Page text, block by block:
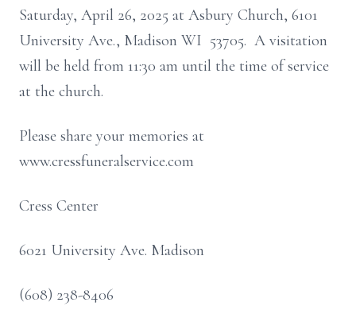
Saturday, April 26, 2025 at Asbury Church, 6101
University Ave., Madison WI 53705. A visitation
will be held from 11:30 am until the time of service
at the church.
Please share your memories at
www.cressfuneralservice.com
Cress Center
6021 University Ave. Madison
(608) 238-8406